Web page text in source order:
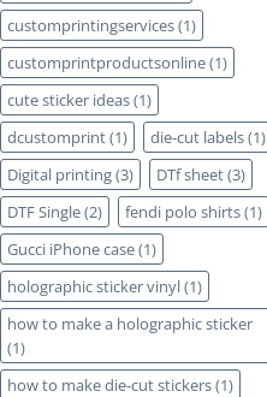
customprintingservices(1)
customprintproductsonline(1)
cute sticker ideas(1)
dcustomprint(1) die-cut labels(1)
Digital printing(3) DTf sheet(3)
DTF Single(2) fendi polo shirts(1)
Gucci iPhone case(1)
holographic sticker vinyl(1)
how to make a holographic sticker
(1)
how to make die-cut stickers(1)